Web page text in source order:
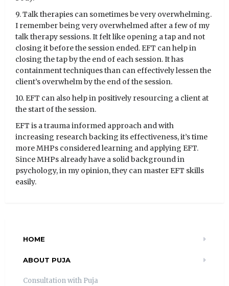
9. Talk therapies can sometimes be very overwhelming.
I remember being very overwhelmed after a few of my
talk therapy sessions. It felt like opening a tap and not
closing it before the session ended. EFT can help in
closing the tap by the end of each session. It has
containment techniques than can effectively lessen the
client’s overwhelm by the end of the session.
10. EFT can also help in positively resourcing a client at
the start of the session.
EFT is a trauma informed approach and with
increasing research backing its effectiveness, it’s time
more MHPs considered learning and applying EFT.
Since MHPs already have a solid background in
psychology, in my opinion, they can master EFT skills
easily.
HOME
ABOUT PUJA
Consultation with Puja